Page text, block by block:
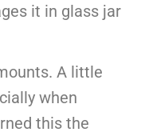
it in glass jar
A little
when
this the